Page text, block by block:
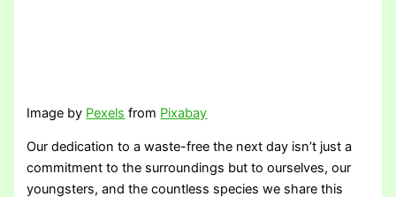
Image by Pexels from Pixabay
Our dedication to a waste-free the next day isn’t just a
commitment to the surroundings but to ourselves, our
youngsters, and the countless species we share this